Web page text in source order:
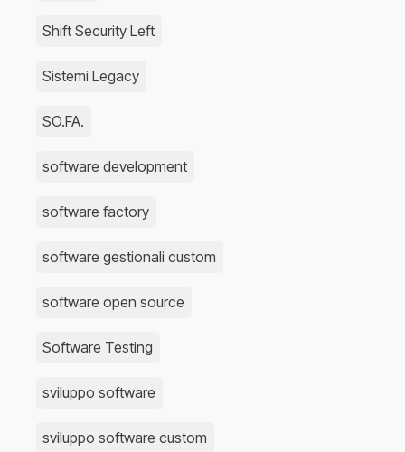
Shift Security Left
Sistemi Legacy
SO.FA.
software development
software factory
software gestionali custom
software open source
Software Testing
sviluppo software
sviluppo software custom